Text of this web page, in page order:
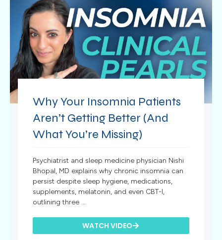
Why Your Insomnia Patients
Aren’t Getting Better (And
What You’re Missing)
Psychiatrist and sleep medicine physician Nishi
Bhopal, MD explains why chronic insomnia can
persist despite sleep hygiene, medications,
supplements, melatonin, and even CBT-I,
outlining three ...
WATCH VIDEO